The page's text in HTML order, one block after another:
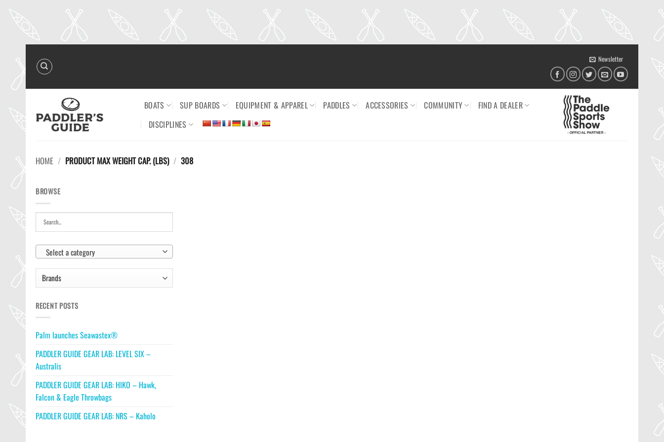
content
Newsletter
BOATS SUP BOARDS EQUIPMENT & APPAREL PADDLES ACCESSORIES COMMUNITY
FIND A DEALER
DISCIPLINES
HOME / PRODUCT MAX WEIGHT CAP. (LBS) / 308
BROWSE
Select a category
RECENT POSTS
Palm launches Seawastex®
PADDLER GUIDE GEAR LAB: LEVEL SIX –
Australis
PADDLER GUIDE GEAR LAB: HIKO – Hawk,
Falcon & Eagle Throwbags
PADDLER GUIDE GEAR LAB: NRS – Kaholo